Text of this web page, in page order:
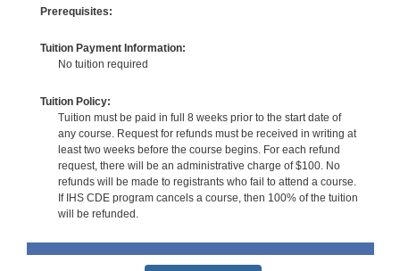
Prerequisites:
Tuition Payment Information:
No tuition required
Tuition Policy:
Tuition must be paid in full 8 weeks prior to the start date of
any course. Request for refunds must be received in writing at
least two weeks before the course begins. For each refund
request, there will be an administrative charge of $100. No
refunds will be made to registrants who fail to attend a course.
If IHS CDE program cancels a course, then 100% of the tuition
will be refunded.